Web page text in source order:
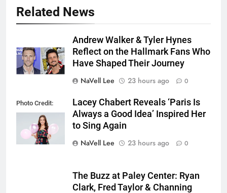
Related News
Andrew Walker & Tyler Hynes
Reflect on the Hallmark Fans Who
Have Shaped Their Journey
NaVell Lee
23 hours ago 0
Photo Credit:
Hallmark Media
Lacey Chabert Reveals ‘Paris Is
Always a Good Idea’ Inspired Her
to Sing Again
NaVell Lee
23 hours ago 0
The Buzz at Paley Center: Ryan
Clark, Fred Taylor & Channing